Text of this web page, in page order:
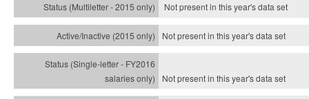
Not present in this year'sdata set
Not present in this year'sdata set
Not present in this year'sdata set